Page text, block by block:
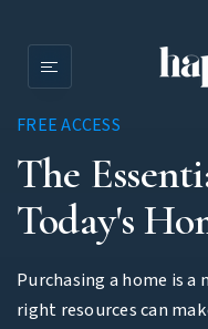
FREE ACCESS
The
Today's
Purchasing a home is
right resources can